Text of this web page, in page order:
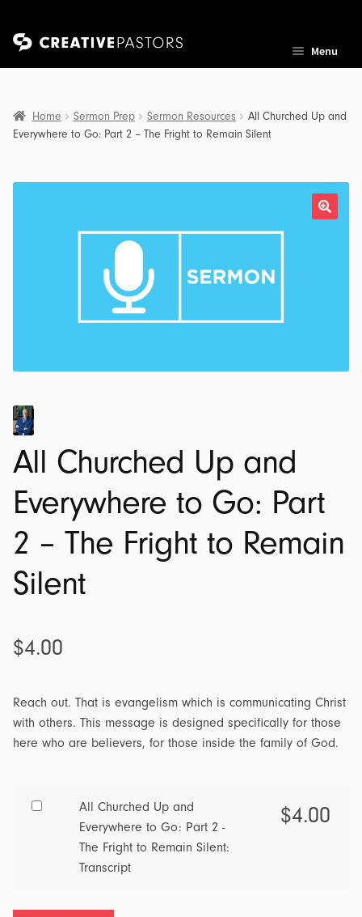
Skip
Skip
Menu
Home Sermon Prep Sermon Resources
All Churched Up and
Everywhere to Go: Part 2 – The Fright to Remain Silent
All Churched Up and
Everywhere to Go: Part
2 – The Fright to Remain
Silent
$4.00
Reach out. That is evangelism which is communicating Christ
with others. This message is designed specifically for those
here who are believers, for those inside the family of God.
Up
All Churched Up and
Everywhere to Go: Part 2 -
The Fright to Remain Silent:
Transcript
$4.00